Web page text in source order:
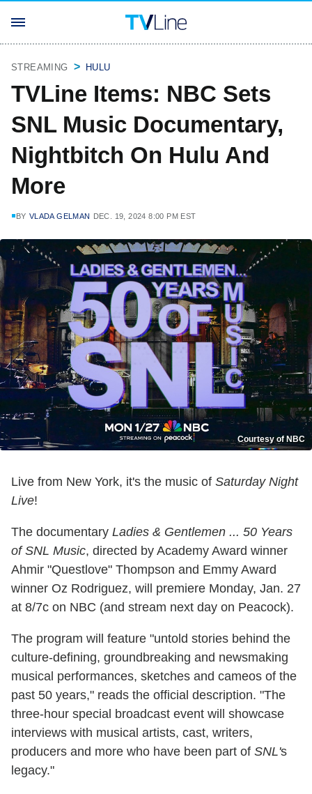
STREAMING HULU
TVLine Items: NBC Sets
SNL Music Documentary,
Nightbitch On Hulu And
More
BY VLADA GELMAN DEC. 19, 2024 8:00 PM EST
Courtesy of NBC
Live from New York, it's the music of Saturday Night
Live!
The documentary Ladies & Gentlemen ... 50 Years
of SNL Music, directed by Academy Award winner
Ahmir "Questlove" Thompson and Emmy Award
winner Oz Rodriguez, will premiere Monday, Jan. 27
at 8/7c on NBC (and stream next day on Peacock).
The program will feature "untold stories behind the
culture-defining, groundbreaking and newsmaking
musical performances, sketches and cameos of the
past 50 years," reads the official description. "The
three-hour special broadcast event will showcase
interviews with musical artists, cast, writers,
producers and more who have been part of SNL's
legacy."